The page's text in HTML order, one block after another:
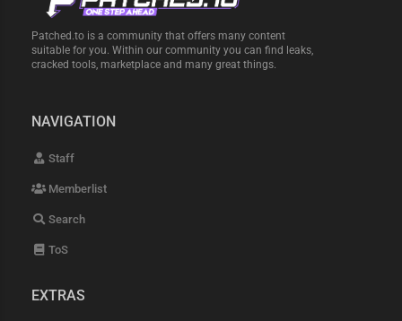
Patched.to is a community that offers many content
suitable for you. Within our community you can find leaks,
cracked tools, marketplace and many great things.
NAVIGATION
Staff
Memberlist
Search
ToS
EXTRAS